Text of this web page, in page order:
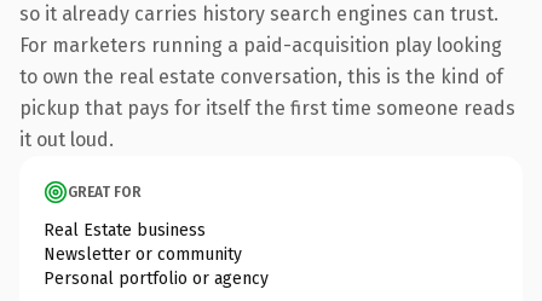
so it already carries history search engines can trust.
For marketers running a paid-acquisition play looking
to own the real estate conversation, this is the kind of
pickup that pays for itself the first time someone reads
it out loud.
GREAT FOR
Real Estate business
Newsletter or community
Personal portfolio or agency